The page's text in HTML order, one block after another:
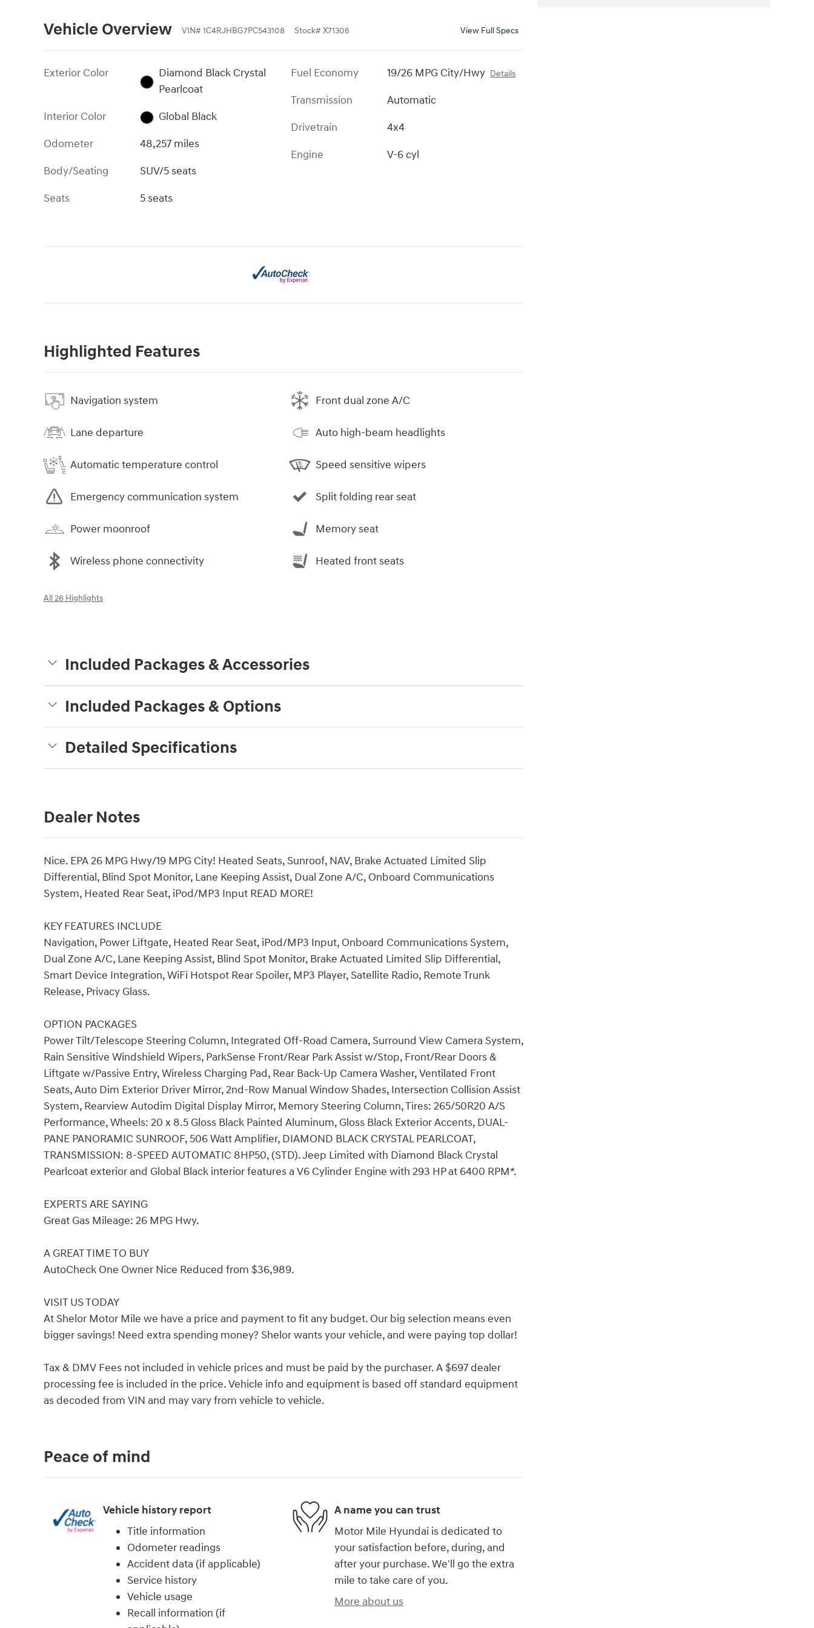
Vehicle Overview VIN# 1C4RJHBG7PC543108 Stock# X71306 View Full Specs
Exterior Color
Diamond Black Crystal
Pearlcoat
Interior Color
Global Black
Odometer
48,257 miles
Body/Seating
SUV/5 seats
Seats
5 seats
Fuel Economy 19/26 MPG City/Hwy Details
Transmission
Automatic
Drivetrain
4x4
Engine
V-6 cyl
Highlighted Features
Navigation system
Lane departure
Automatic temperature control
Emergency communication system
Power moonroof
Wireless phone connectivity
Front dual zone A/C
Auto high-beam headlights
Speed sensitive wipers
Split folding rear seat
Memory seat
Heated front seats
All 26 Highlights
Included Packages & Accessories
Included Packages & Options
Detailed Specifications
Dealer Notes
Nice. EPA 26 MPG Hwy/19 MPG City! Heated Seats, Sunroof, NAV, Brake Actuated Limited Slip
Differential, Blind Spot Monitor, Lane Keeping Assist, Dual Zone A/C, Onboard Communications
System, Heated Rear Seat, iPod/MP3 Input READ MORE!
KEY FEATURES INCLUDE
Navigation, Power Liftgate, Heated Rear Seat, iPod/MP3 Input, Onboard Communications System,
Dual Zone A/C, Lane Keeping Assist, Blind Spot Monitor, Brake Actuated Limited Slip Differential,
Smart Device Integration, WiFi Hotspot Rear Spoiler, MP3 Player, Satellite Radio, Remote Trunk
Release, Privacy Glass.
OPTION PACKAGES
Power Tilt/Telescope Steering Column, Integrated Off-Road Camera, Surround View Camera System,
Rain Sensitive Windshield Wipers, ParkSense Front/Rear Park Assist w/Stop, Front/Rear Doors &
Liftgate w/Passive Entry, Wireless Charging Pad, Rear Back-Up Camera Washer, Ventilated Front
Seats, Auto Dim Exterior Driver Mirror, 2nd-Row Manual Window Shades, Intersection Collision Assist
System, Rearview Autodim Digital Display Mirror, Memory Steering Column, Tires: 265/50R20 A/S
Performance, Wheels: 20 x 8.5 Gloss Black Painted Aluminum, Gloss Black Exterior Accents, DUAL-
PANE PANORAMIC SUNROOF, 506 Watt Amplifier, DIAMOND BLACK CRYSTAL PEARLCOAT,
TRANSMISSION: 8-SPEED AUTOMATIC 8HP50, (STD). Jeep Limited with Diamond Black Crystal
Pearlcoat exterior and Global Black interior features a V6 Cylinder Engine with 293 HP at 6400 RPM*.
EXPERTS ARE SAYING
Great Gas Mileage: 26 MPG Hwy.
A GREAT TIME TO BUY
AutoCheck One Owner Nice Reduced from $36,989.
VISIT US TODAY
At Shelor Motor Mile we have a price and payment to fit any budget. Our big selection means even
bigger savings! Need extra spending money? Shelor wants your vehicle, and were paying top dollar!
Tax & DMV Fees not included in vehicle prices and must be paid by the purchaser. A $697 dealer
processing fee is included in the price. Vehicle info and equipment is based off standard equipment
as decoded from VIN and may vary from vehicle to vehicle.
Peace of mind
Vehicle history report
Title information
Odometer readings
Accident data (if applicable)
Service history
Vehicle usage
Recall information (if
A name you can trust
Motor Mile Hyundai is dedicated to
your satisfaction before, during, and
after your purchase. We'll go the extra
mile to take care of you.
More about us